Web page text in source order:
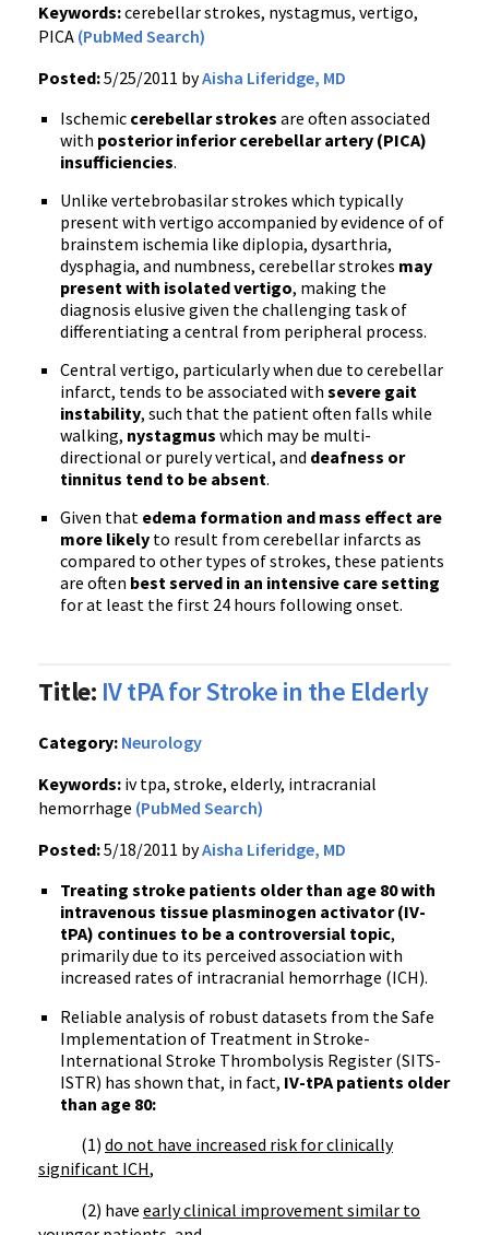
Keywords:cerebellar strokes, nystagmus, vertigo,
PICA (PubMed Search)
Posted:5/25/2011 byAisha Liferidge, MD
Ischemic cerebellar strokes are often associated
with posterior inferior cerebellar artery (PICA)
insufficiencies.
Unlike vertebrobasilar strokes which typically
present with vertigo accompanied by evidence of of
brainstem ischemia like diplopia, dysarthria,
dysphagia, and numbness, cerebellar strokes may
present with isolated vertigo, making the
diagnosis elusive given the challenging task of
differentiating a central from peripheral process.
Central vertigo, particularly when due to cerebellar
infarct, tends to be associated with severe gait
instability, such that the patient often falls while
walking, nystagmus which may be multi-
directional or purely vertical, and deafness or
tinnitus tend to be absent.
Given that edema formation and mass effect are
more likely to result from cerebellar infarcts as
compared to other types of strokes, these patients
are often best served in an intensive care setting
for at least the first 24 hours following onset.
Title: IV tPA for Stroke in the Elderly
Category: Neurology
Keywords: iv tpa, stroke, elderly, intracranial
hemorrhage (PubMed Search)
Posted:5/18/2011 byAisha Liferidge, MD
Treating stroke patients older than age 80 with
intravenous tissue plasminogen activator (IV-
tPA) continues to be a controversial topic,
primarily due to its perceived association with
increased rates of intracranial hemorrhage (ICH).
Reliable analysis of robust datasets from the Safe
Implementation of Treatment in Stroke-
International Stroke Thrombolysis Register (SITS-
ISTR) has shown that, in fact, IV-tPA patients older
than age 80:
(1) do not have increased risk for clinically
significant ICH,
(2) have early clinical improvement similar to